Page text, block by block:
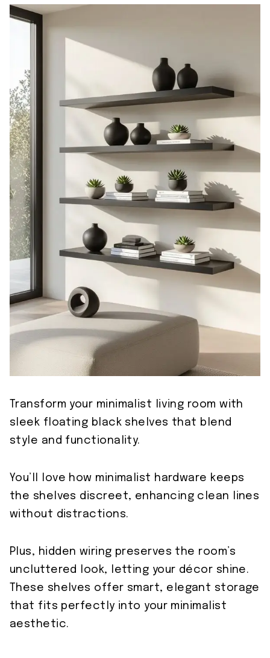
Transform your minimalist living room with
sleek floating black shelves that blend
style and functionality.
You’ll love how minimalist hardware keeps
the shelves discreet, enhancing clean lines
without distractions.
Plus, hidden wiring preserves the room’s
uncluttered look, letting your décor shine.
These shelves offer smart, elegant storage
that fits perfectly into your minimalist
aesthetic.